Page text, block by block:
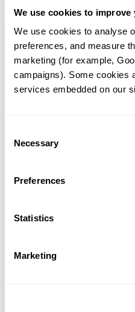
We use cookies to improve
We use cookies to analyse
preferences, and measure
marketing (for example,
campaigns). Some cookies
services embedded on our
Selection
Necessary
Preferences
Statistics
Marketing
What is Consent